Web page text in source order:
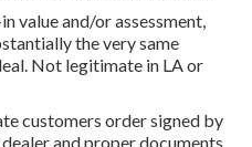
value and/or assessment,
the very same
Not legitimate in LA or
customers order signed by
and proper documents